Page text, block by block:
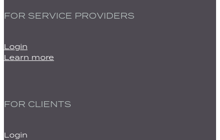
FOR SERVICE PROVIDERS
Login
Learn more
FOR CLIENTS
Login